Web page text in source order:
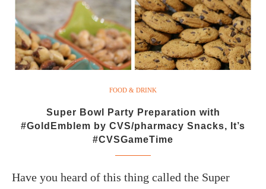
FOOD & DRINK
Super Bowl Party Preparation with
#GoldEmblem by CVS/pharmacy Snacks, It’s
#CVSGameTime
Have you heard of this thing called the Super